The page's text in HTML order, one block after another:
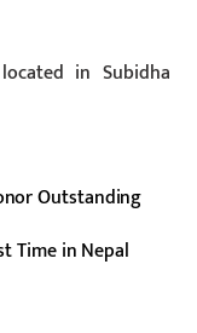
in Subidha
Outstanding
Time in Nepal